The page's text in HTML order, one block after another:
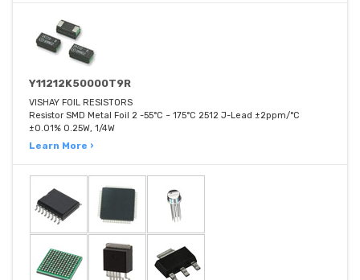
Y11212K50000T9R
VISHAY FOIL RESISTORS
Resistor SMD Metal Foil 2 -55°C ~ 175°C 2512 J-Lead ±2ppm/°C
±0.01% 0.25W, 1/4W
Learn More ›